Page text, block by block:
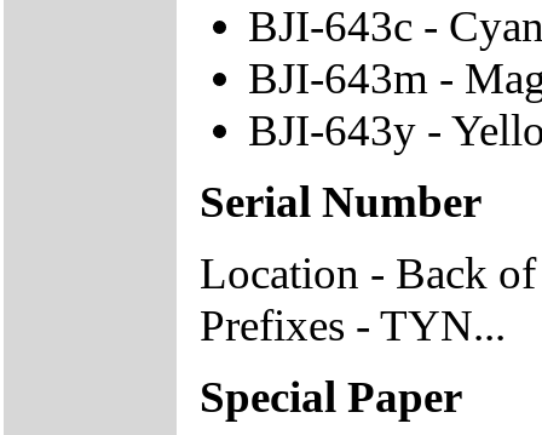
BJI-643c -
BJI-643m -
BJI-643y -
Serial Number
Location - Back
Prefixes - TYN...
Special Paper